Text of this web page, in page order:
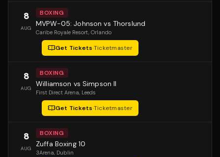
8
AUG
BOXING
MVPW-05: Johnson vs Thorslund
Caribe Royale Resort, Orlando
Get Tickets·Ticketmaster
8
AUG
BOXING
Williamson vs Simpson II
First Direct Arena, Leeds
Get Tickets·Ticketmaster
8
AUG
BOXING
Zuffa Boxing 10
3Arena, Dublin